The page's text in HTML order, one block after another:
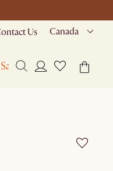
Us Canada
Sale